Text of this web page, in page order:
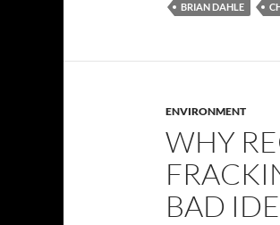
BRIAN DAHLE
ENVIRONMENT
WHY
BAD